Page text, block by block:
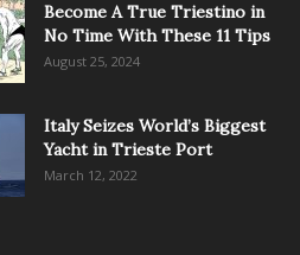
Become A True Triestino in
No Time With These 11 Tips
August 25, 2024
Italy Seizes World’s Biggest
Yacht in Trieste Port
March 12, 2022